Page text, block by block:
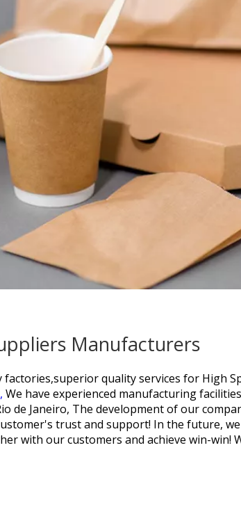
Manufacturers
factories,superior quality services for High
We have experienced manufacturing
de Janeiro, The development of our
trust and support! In the future,
with our customers and achieve win-win!